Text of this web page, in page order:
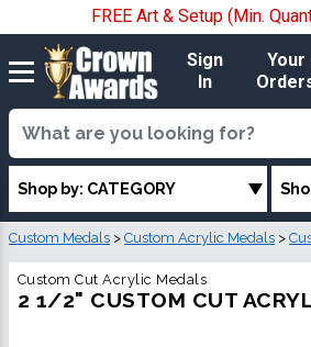
FREE Art & Setup (Min.
Sign
In
Your
Shop by: CATEGORY
Custom Medals > Custom Acrylic Medals >
Custom Cut Acrylic Medals
2 1/2" CUSTOM CUT